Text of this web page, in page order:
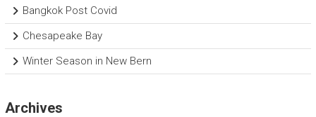
Bangkok Post Covid
Chesapeake Bay
Winter Season in New Bern
Archives